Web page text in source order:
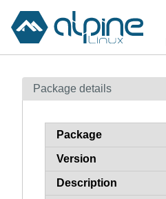
Package details
Package
Version
Description